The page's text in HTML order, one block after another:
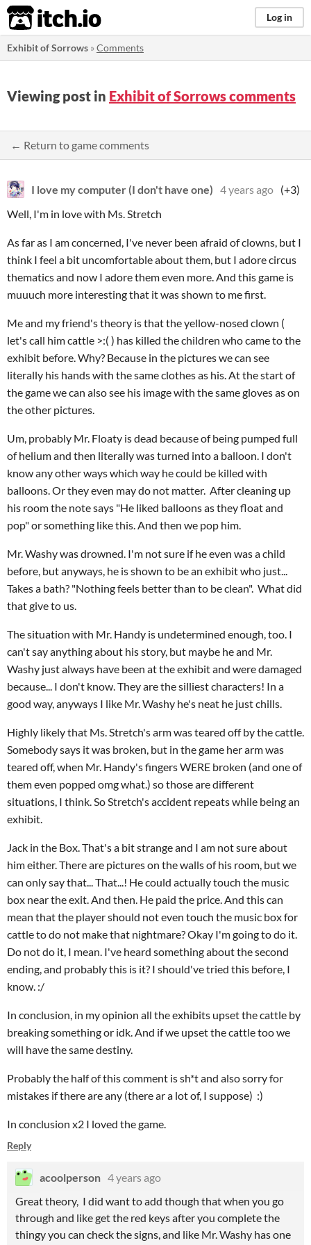
itch.io Log in
Exhibit of Sorrows »Comments
Viewing post in Exhibit of Sorrows comments
← Return to game comments
I love my computer (I don't have one) 4 years ago (+3)
Well, I'm in love with Ms. Stretch
As far as I am concerned, I've never been afraid of clowns, but I
think I feel a bit uncomfortable about them, but I adore circus
thematics and now I adore them even more. And this game is
muuuch more interesting that it was shown to me first.
Me and my friend's theory is that the yellow-nosed clown (
let's call him cattle >:( ) has killed the children who came to the
exhibit before. Why? Because in the pictures we can see
literally his hands with the same clothes as his. At the start of
the game we can also see his image with the same gloves as on
the other pictures.
Um, probably Mr. Floaty is dead because of being pumped full
of helium and then literally was turned into a balloon. I don't
know any other ways which way he could be killed with
balloons. Or they even may do not matter. After cleaning up
his room the note says "He liked balloons as they float and
pop" or something like this. And then we pop him.
Mr. Washy was drowned. I'm not sure if he even was a child
before, but anyways, he is shown to be an exhibit who just...
Takes a bath? "Nothing feels better than to be clean". What did
that give to us.
The situation with Mr. Handy is undetermined enough, too. I
can't say anything about his story, but maybe he and Mr.
Washy just always have been at the exhibit and were damaged
because... I don't know. They are the silliest characters! In a
good way, anyways I like Mr. Washy he's neat he just chills.
Highly likely that Ms. Stretch's arm was teared off by the cattle.
Somebody says it was broken, but in the game her arm was
teared off, when Mr. Handy's fingers WERE broken (and one of
them even popped omg what.) so those are different
situations, I think. So Stretch's accident repeats while being an
exhibit.
Jack in the Box. That's a bit strange and I am not sure about
him either. There are pictures on the walls of his room, but we
can only say that... That...! He could actually touch the music
box near the exit. And then. He paid the price. And this can
mean that the player should not even touch the music box for
cattle to do not make that nightmare? Okay I'm going to do it.
Do not do it, I mean. I've heard something about the second
ending, and probably this is it? I should've tried this before, I
know. :/
In conclusion, in my opinion all the exhibits upset the cattle by
breaking something or idk. And if we upset the cattle too we
will have the same destiny.
Probably the half of this comment is sh*t and also sorry for
mistakes if there are any (there ar a lot of, I suppose) :)
In conclusion x2 I loved the game.
Reply
acoolperson 4 years ago
Great theory, I did want to add though that when you go
through and like get the red keys after you complete the
thingy you can check the signs, and like Mr. Washy has one